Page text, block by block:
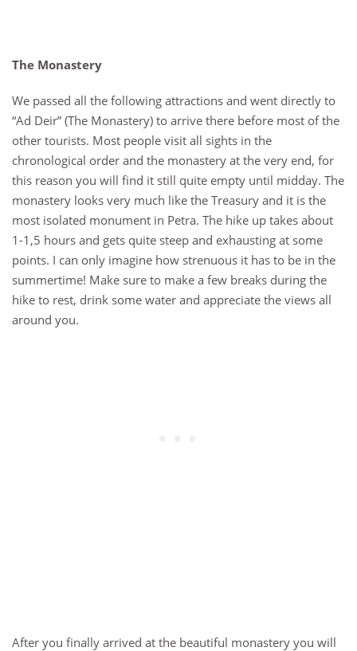
The Monastery
We passed all the following attractions and went directly to
“Ad Deir” (The Monastery) to arrive there before most of the
other tourists. Most people visit all sights in the
chronological order and the monastery at the very end, for
this reason you will find it still quite empty until midday. The
monastery looks very much like the Treasury and it is the
most isolated monument in Petra. The hike up takes about
1-1,5 hours and gets quite steep and exhausting at some
points. I can only imagine how strenuous it has to be in the
summertime! Make sure to make a few breaks during the
hike to rest, drink some water and appreciate the views all
around you.
After you finally arrived at the beautiful monastery you will